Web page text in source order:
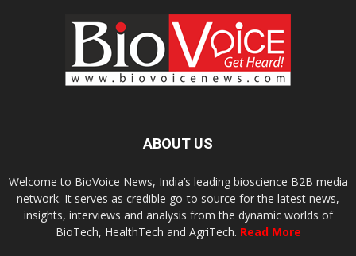
ABOUT US
Welcome to BioVoice News, India’s leading bioscience B2B media
network. It serves as credible go-to source for the latest news,
insights, interviews and analysis from the dynamic worlds of
BioTech, HealthTech and AgriTech. Read More